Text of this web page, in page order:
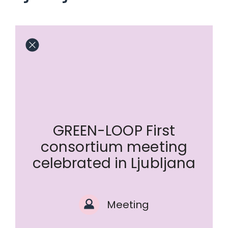
GREEN-LOOP First
consortium meeting
celebrated in Ljubljana
Meeting